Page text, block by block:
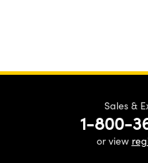
Sales &
1-800-
or view